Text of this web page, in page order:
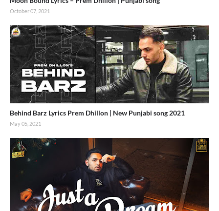
October 07, 2021
Behind Barz Lyrics Prem Dhillon | New Punjabi song 2021
May 05, 2021